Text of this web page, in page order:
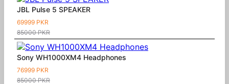
JBL Pulse 5 SPEAKER
69999 PKR
85000 PKR
Sony WH1000XM4 Headphones
76999 PKR
85000 PKR